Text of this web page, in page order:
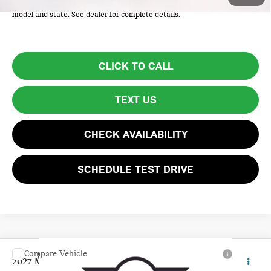
Price excludes tax, title, license, and registration fees, which vary by
model and state. See dealer for complete details.
CLICK TO CALL
TEXT US
CHECK AVAILABILITY
SCHEDULE TEST DRIVE
2027 MINI 4 DOOR SIGNATURE PLUS
$39,160
Compare Vehicle